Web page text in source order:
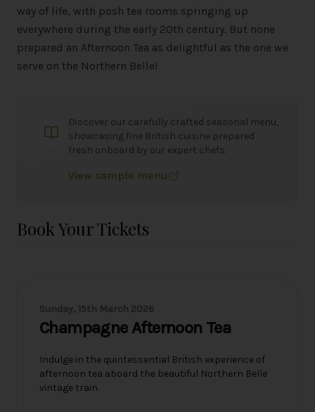
way of life, with posh tea rooms springing up
everywhere during the early 20th century. But none
prepared an Afternoon Tea as delightful as the one we
serve on the Northern Belle!
Discover our carefully crafted seasonal menu,
showcasing fine British cuisine prepared
fresh onboard by our expert chefs.
View sample menu
Book Your Tickets
Champagne Afternoon Tea
Indulge in the quintessential British experience of
afternoon tea aboard the beautiful Northern Belle
vintage train.